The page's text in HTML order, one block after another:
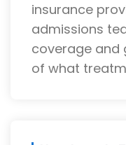
insurance
admissions
coverage and
of what